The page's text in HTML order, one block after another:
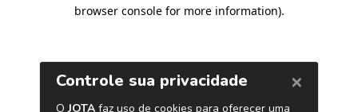
browser console for more information).